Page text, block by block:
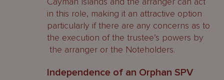
in this role, making it an attractive option
particularly if there are any concerns as to
the execution of the trustee’s powers by
the arranger or the Noteholders.
Independence of an Orphan SPV